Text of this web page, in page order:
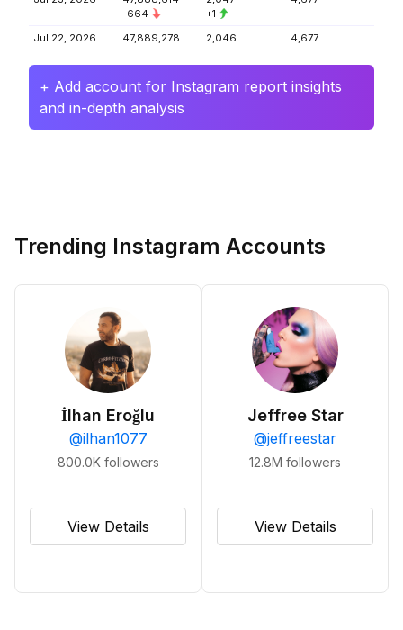
-664
+1
Jul 22, 2026 47,889,278 2,046 4,677
+ Add account for Instagram report insights
and in-depth analysis
Trending Instagram Accounts
İlhan Eroğlu
@ilhan1077
800.0K followers
View Details
Jeffree Star
@jeffreestar
12.8M followers
View Details